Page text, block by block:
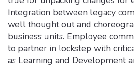
Integration between legacy
well thought out and
business units. Employee
to partner in lockstep with
as Learning and Development